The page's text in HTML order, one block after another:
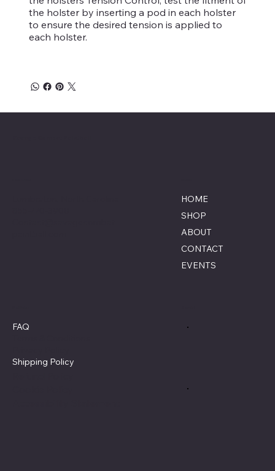
the holster by inserting a pod in each holster
to ensure the desired tension is applied to
each holster.
HOME
SHOP
ABOUT
CONTACT
EVENTS
FAQ
Shipping Policy